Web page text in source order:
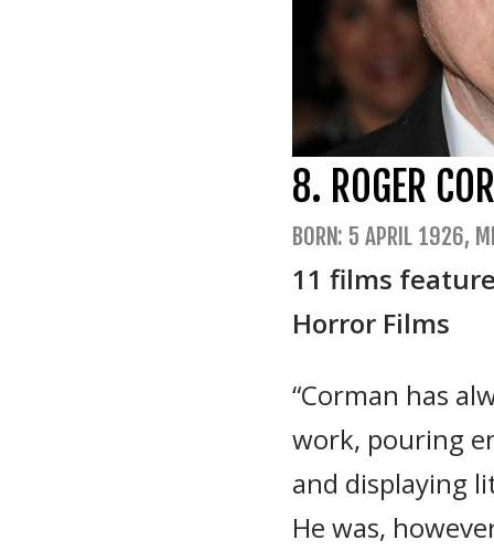
8. ROGER
BORN: 5 APRIL 1926,
11 films
Horror Films
“Corman has
work, pouring
and displaying
He was,